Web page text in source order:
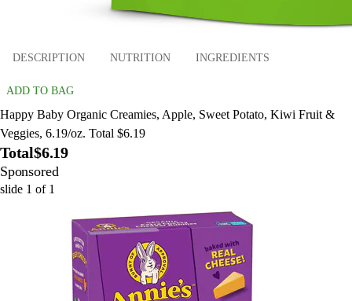
DESCRIPTION NUTRITION INGREDIENTS
ADD TO BAG
Happy Baby Organic Creamies, Apple, Sweet Potato, Kiwi Fruit &
Veggies, 6.19/oz. Total $6.19
Total$6.19
Sponsored
slide 1 of 1